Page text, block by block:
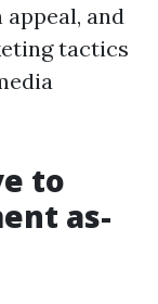
and
tactics
to
as-